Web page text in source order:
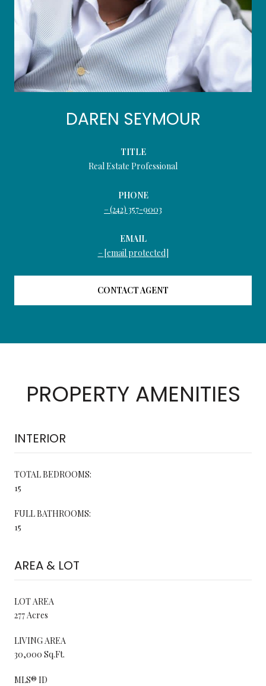
DAREN SEYMOUR
TITLE
Real Estate Professional
PHONE
(242) 357-9003
EMAIL
[email protected]
CONTACT AGENT
PROPERTY AMENITIES
INTERIOR
TOTAL BEDROOMS:
15
FULL BATHROOMS:
15
AREA & LOT
LOT AREA
277 Acres
LIVING AREA
30,000 Sq.Ft.
MLS® ID